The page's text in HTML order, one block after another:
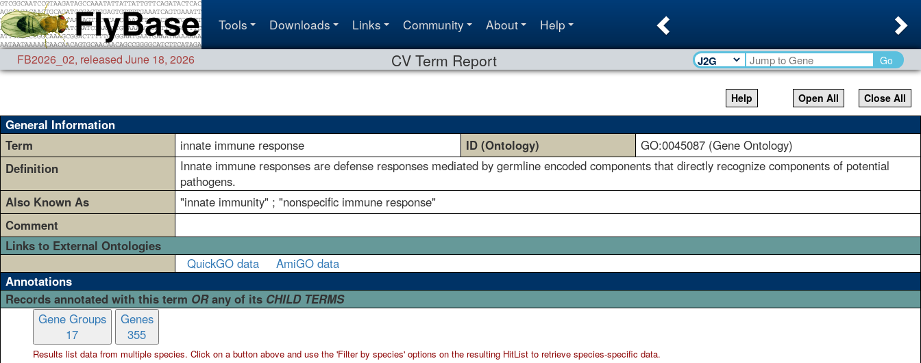
Tools Downloads Links Community About Help
FB2026_02, released June 18, 2026 CV Term Report Go
Help Close All
Open All
General Information
Term
innate immune response ID (Ontology)
GO:0045087 (Gene Ontology)
Definition
Innate immune responses are defense responses mediated by germline encoded components that directly recognize components of potential
pathogens.
Also Known As
"innate immunity" ; "nonspecific immune response"
Comment
Links to External Ontologies
QuickGO data
AmiGO data
Annotations
Records annotated with this term ORany of its CHILD TERMS
Gene Groups
17
Genes
355
Results list data from multiplespecies. Click on a button above and use the 'Filter by species' options on the resulting HitList to retrieve species-specific data.